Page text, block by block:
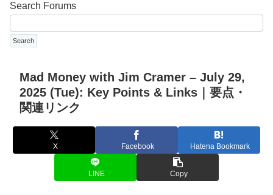
Search Forums
Mad Money with Jim Cramer – July 29,
2025 (Tue): Key Points & Links｜要点・
関連リンク
X Facebook Hatena Bookmark
LINE Copy